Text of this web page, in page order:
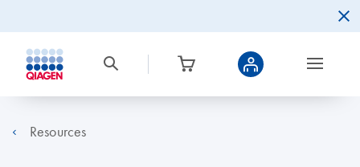
Resources